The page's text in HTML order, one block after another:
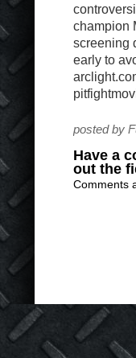
champion
screening
early to
posted by
Have a
out the
Comments